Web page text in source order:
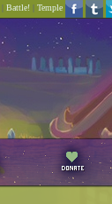
| Battle! | Temple